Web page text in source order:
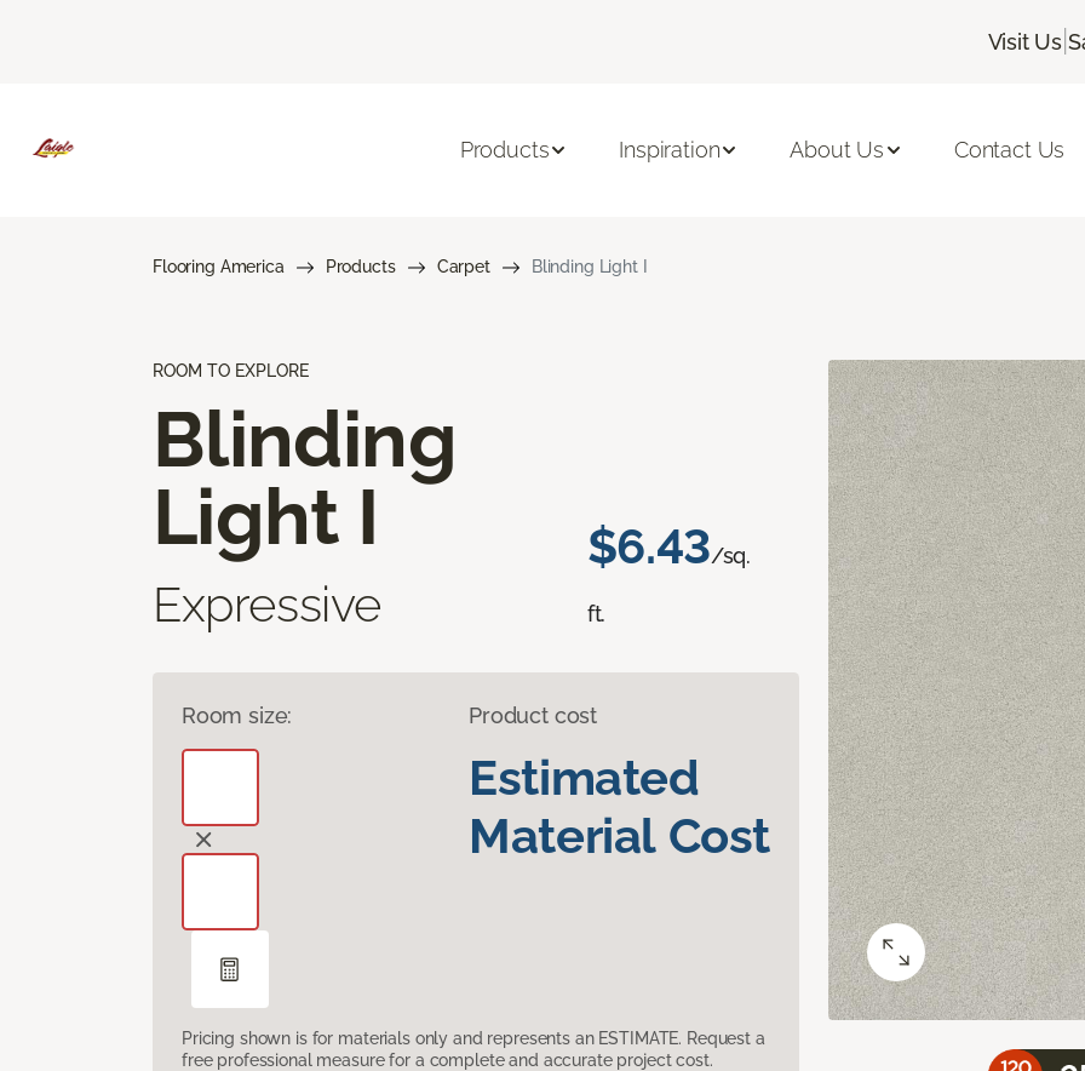
Visit Us |
Products Inspiration About Us Contact Us
Flooring America Products Carpet Blinding Light I
ROOM TO EXPLORE
Blinding
Light I
Expressive
$6.43/sq.
ft.
Room size: Product cost
Estimated
Material Cost
Pricing shown is for materials only and represents an ESTIMATE. Request a
free professional measure for a complete and accurate project cost.